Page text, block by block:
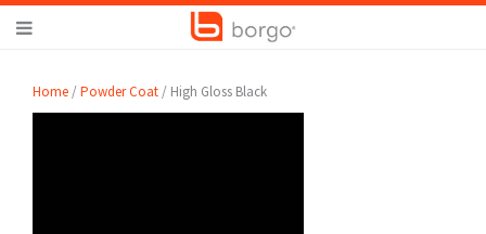
Home /Powder Coat / High Gloss Black